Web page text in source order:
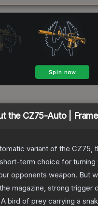
the CZ75-Auto |
variant of the CZ75,
term choice for turning
opponents weapon. But
magazine, strong trigger
bird of prey carrying a